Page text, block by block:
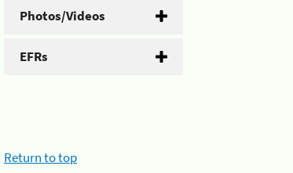
Photos/Videos
EFRs
Return to top